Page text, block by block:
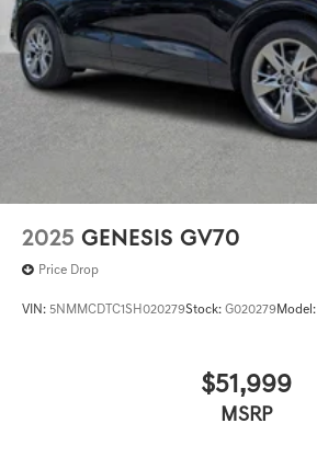
2025 GENESIS GV70
Price Drop
VIN: 5NMMCDTC1SH020279Stock: G020279Model:
$51,999
MSRP